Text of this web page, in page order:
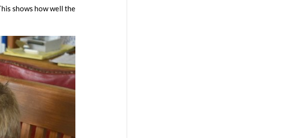
shows how well the